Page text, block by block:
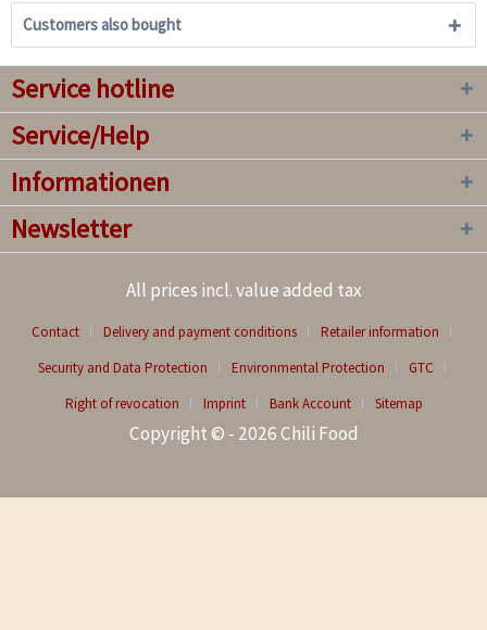
Customers also bought
Service hotline
Service/Help
Informationen
Newsletter
All prices incl. value added tax
Contact Delivery and payment conditions
Retailer information
Security and Data Protection
Environmental Protection
GTC
Right of revocation
Imprint Bank Account Sitemap
Copyright © - 2026 Chili Food